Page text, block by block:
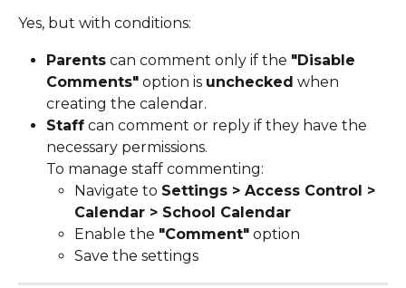
Yes, but with conditions:
Parents can comment only if the "Disable
Comments" option is unchecked when
creating the calendar.
Staff can comment or reply if they have the
necessary permissions.
To manage staff commenting:
Navigate to Settings > Access Control >
Calendar > School Calendar
Enable the "Comment" option
Save the settings